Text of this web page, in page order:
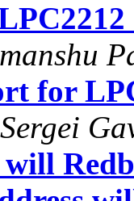
for
Sergei